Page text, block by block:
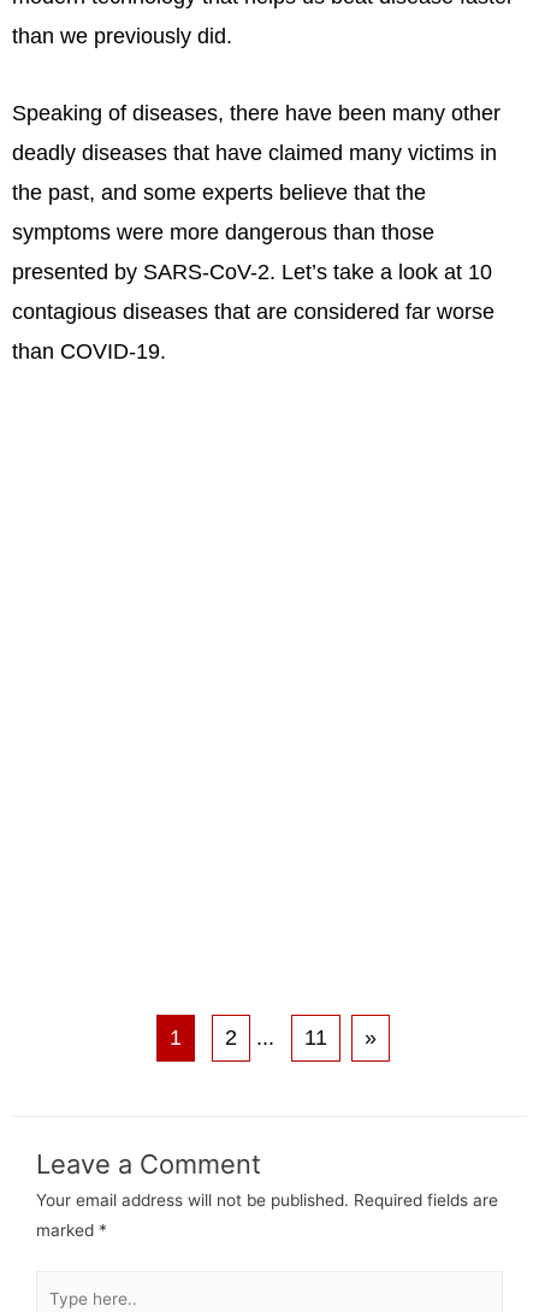
than we previously did.
Speaking of diseases, there have been many other
deadly diseases that have claimed many victims in
the past, and some experts believe that the
symptoms were more dangerous than those
presented by SARS-CoV-2. Let’s take a look at 10
contagious diseases that are considered far worse
than COVID-19.
1 2 ... 11 »
Leave a Comment
Your email address will not be published. Required fields are
marked *